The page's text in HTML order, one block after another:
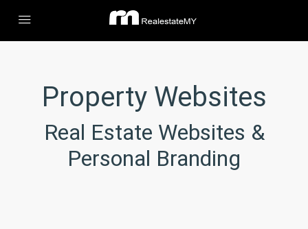
Property Websites
Real Estate Websites &
Personal Branding